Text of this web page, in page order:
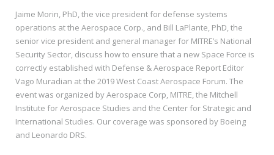
Jaime Morin, PhD, the vice president for defense systems
operations at the Aerospace Corp., and Bill LaPlante, PhD, the
senior vice president and general manager for MITRE’s National
Security Sector, discuss how to ensure that a new Space Force is
correctly established with Defense & Aerospace Report Editor
Vago Muradian at the 2019 West Coast Aerospace Forum. The
event was organized by Aerospace Corp, MITRE, the Mitchell
Institute for Aerospace Studies and the Center for Strategic and
International Studies. Our coverage was sponsored by Boeing
and Leonardo DRS.